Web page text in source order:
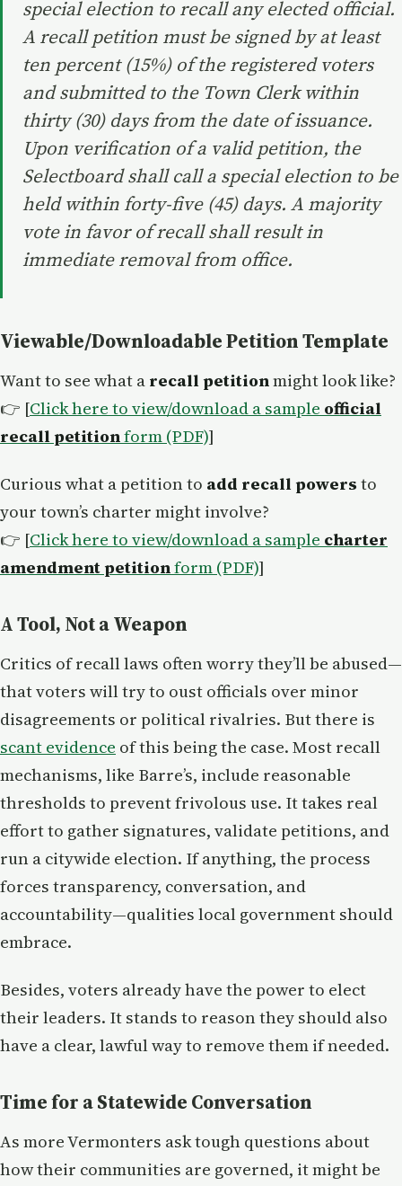
special election to recall any elected official.
A recall petition must be signed by at least
ten percent (15%) of the registered voters
and submitted to the Town Clerk within
thirty (30) days from the date of issuance.
Upon verification of a valid petition, the
Selectboard shall call a special election to be
held within forty-five (45) days. A majority
vote in favor of recall shall result in
immediate removal from office.
Viewable/Downloadable Petition Template
Want to see what a recall petitionmight look like?
👉 [Click here to view/download a sample official
recall petitionform (PDF)]
Curious what a petition to add recall powers to
your town’s charter might involve?
👉 [Click here to view/download a sample charter
amendment petitionform (PDF)]
A Tool, Not a Weapon
Critics of recall laws often worry they’ll be abused—
that voters will try to oust officials over minor
disagreements or political rivalries. But there is
scant evidence of this being the case. Most recall
mechanisms, like Barre’s, include reasonable
thresholds to prevent frivolous use. It takes real
effort to gather signatures, validate petitions, and
run a citywide election. If anything, the process
forces transparency, conversation, and
accountability—qualities local government should
embrace.
Besides, voters already have the power to elect
their leaders. It stands to reason they should also
have a clear, lawful way to remove them if needed.
Time for a Statewide Conversation
As more Vermonters ask tough questions about
how their communities are governed, it might be